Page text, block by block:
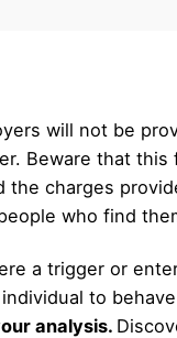
will not be
Beware that
charges
who find
a trigger or
to
analysis.